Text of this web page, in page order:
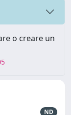
o creare un
ND